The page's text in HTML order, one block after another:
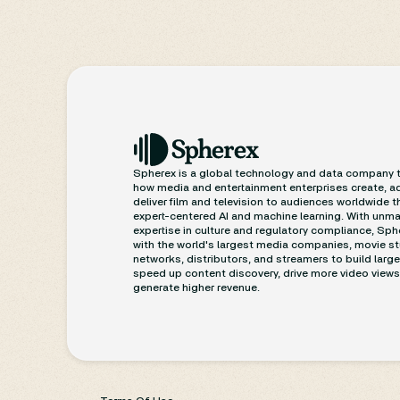
Through Age and Safety Laws
already seen in the U.K., signaling a
broader legislative trend toward
restricting access to mature material.
At the same time,Saudi Arabia’s
audiovisual regulatororderedRobloxto
suspend chat functions and hire Arabic
moderators to protect minors—an
example of government-imposed
moderation replacing voluntary
Spherex is a global technology and data company
how media and entertainment enterprises create,
deliver film and television to audiences worldwide
expert-centered AI and machine learning. With
expertise in culture and regulatory compliance,
with the world's largest media companies, movie
networks, distributors, and streamers to build
speed up content discovery, drive more video
generate higher revenue.